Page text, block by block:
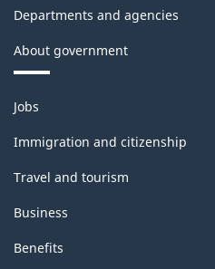
Departments and agencies
About government
Themes
and
topics
Jobs
Immigration and citizenship
Travel and tourism
Business
Benefits